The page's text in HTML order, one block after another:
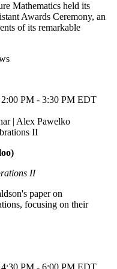
Mathematics held its
Awards Ceremony, an
of its remarkable
PM - 3:30 PM EDT
| Alex Pawelko
II
II
paper on
focusing on their